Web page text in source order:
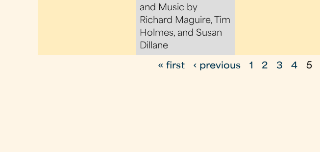
and Music by
Richard Maguire, Tim
Holmes, and Susan
Dillane
« first ‹ previous 1 2 3 4 5